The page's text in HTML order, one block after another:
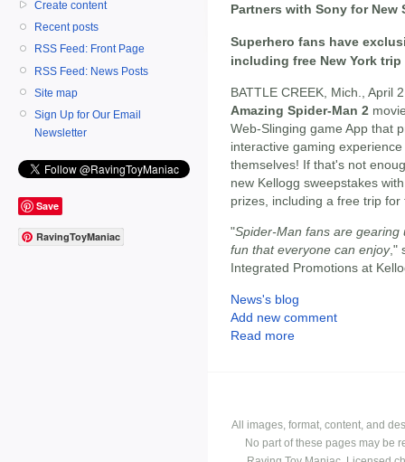
Create content
Recent posts
RSS Feed: Front Page
RSS Feed: News Posts
Site map
Sign Up for Our Email
Newsletter
Save
RavingToyManiac
Partners with Sony for New
Superhero fans have
including free New York
BATTLE CREEK, Mich., April
Amazing Spider-Man 2
Web-Slinging game App that
interactive gaming
themselves! If that's not
new Kellogg sweepstakes
prizes, including a free trip for
"Spider-Man fans are
fun that everyone can enjoy,"
Integrated Promotions at
News's blog
Add new comment
Read more
All images, format, content, and
No part of these pages may be